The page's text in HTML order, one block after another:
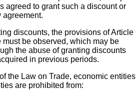
agreed to grant such a discount or
agreement.
discounts, the provisions of Article
must be observed, which may be
the abuse of granting discounts
in previous periods.
the Law on Trade, economic entities
are prohibited from: